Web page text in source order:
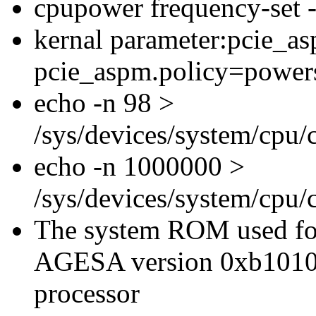
cpupower frequency-set
kernal
echo -n 98 >
/sys/devices/system/
echo -n 1000000 >
/sys/devices/system/
The system ROM used
AGESA version
processor